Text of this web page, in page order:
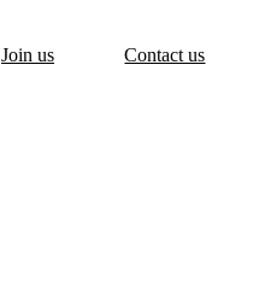
Join us Contact us